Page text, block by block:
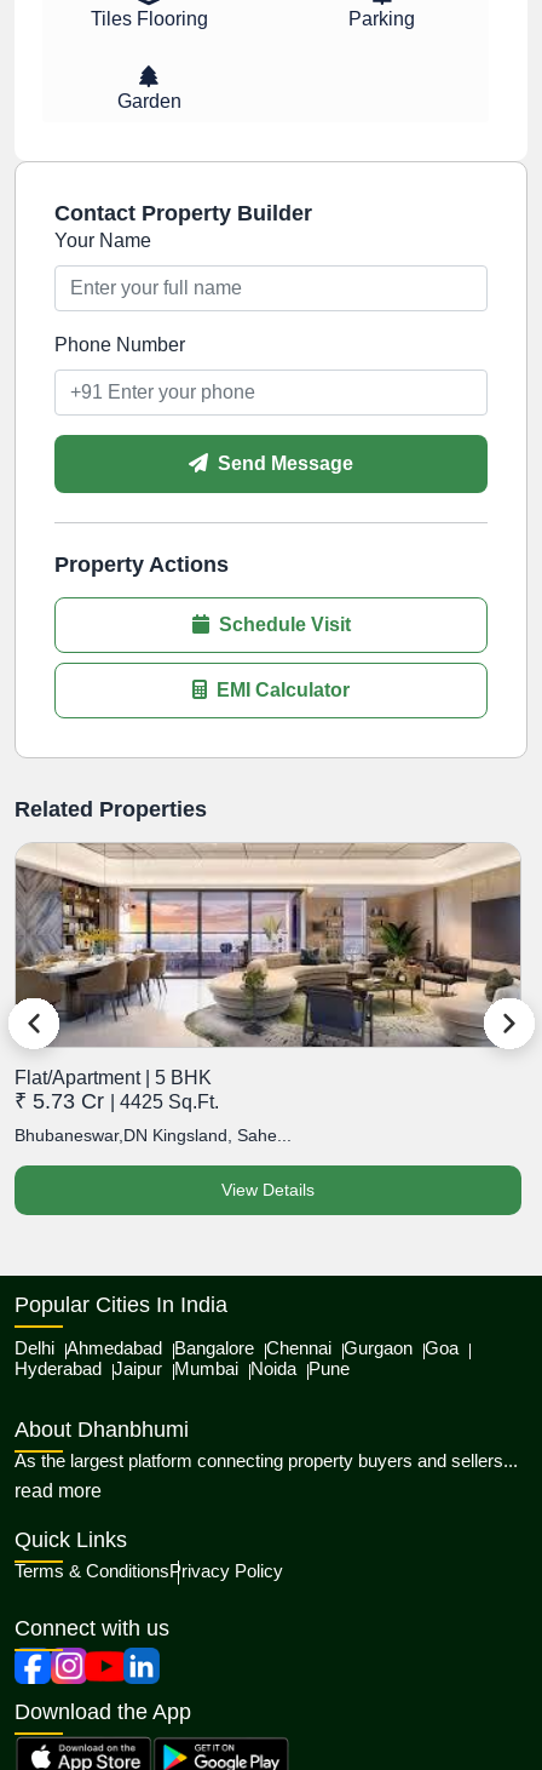
Tiles Flooring Parking
Garden
Contact Property Builder
Your Name
Phone Number
Send Message
Property Actions
Schedule Visit
EMI Calculator
Related Properties
Flat/Apartment | 5 BHK
₹ 5.73 Cr | 4425 Sq.Ft.
Bhubaneswar,DN Kingsland, Sahe...
View Details
Popular Cities In India
Delhi Ahmedabad Bangalore Chennai Gurgaon Goa
Hyderabad Jaipur Mumbai Noida Pune
About Dhanbhumi
As the largest platform connecting property buyers and sellers...
read moreabout Dhanbhumi
Quick Links
Terms & ConditionsPrivacy Policy
Connect with us
Download the App